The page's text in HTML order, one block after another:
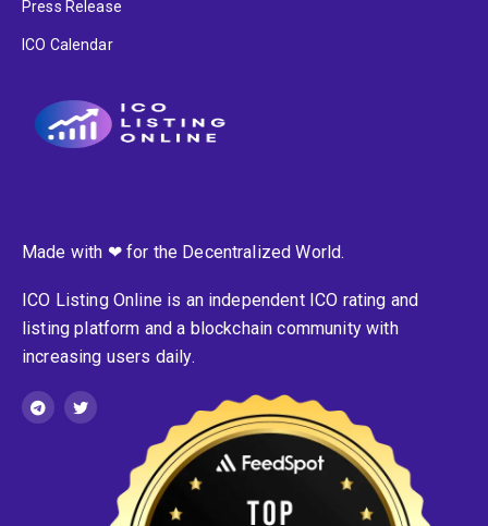
Press Release
ICO Calendar
Made with ❤ for the Decentralized World.
ICO Listing Online is an independent ICO rating and
listing platform and a blockchain community with
increasing users daily.